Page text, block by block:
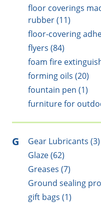
floor coverings
rubber (11)
floor-covering
flyers (84)
foam fire
forming oils (20)
fountain pen (1)
furniture for
G
Gear Lubricants (3)
Glaze (62)
Greases (7)
Ground sealing
gift bags (1)